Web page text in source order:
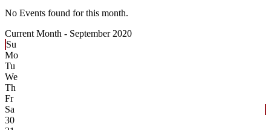
No Events found for this month.
Current Month - September 2020
Su
Mo
Tu
We
Th
Fr
Sa
30